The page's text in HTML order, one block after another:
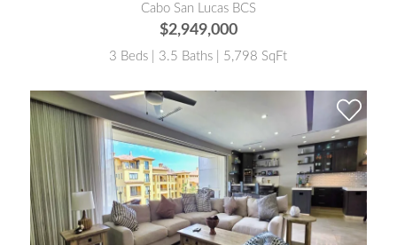
Cabo San Lucas BCS
$2,949,000
3 Beds | 3.5 Baths | 5,798 SqFt